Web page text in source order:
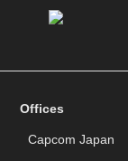
Offices
Capcom Japan